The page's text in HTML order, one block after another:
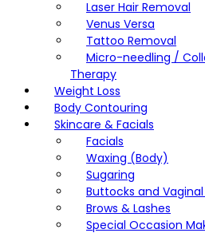
Laser Hair Removal
Venus Versa
Tattoo Removal
Micro-needling /
Therapy
Weight Loss
Body Contouring
Skincare & Facials
Facials
Waxing (Body)
Sugaring
Buttocks and Vaginal
Brows & Lashes
Special Occasion